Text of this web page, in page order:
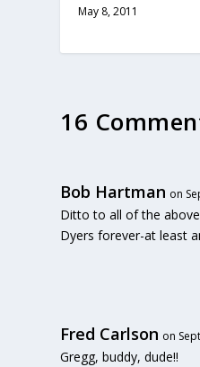
May 8, 2011
16
Bob Hartman on
Ditto to all of the
Dyers forever-at least
Fred Carlson on
Gregg, buddy, dude!!